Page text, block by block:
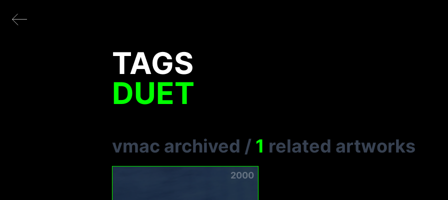
TAGS
DUET
vmac archived / 1 related artworks
2000